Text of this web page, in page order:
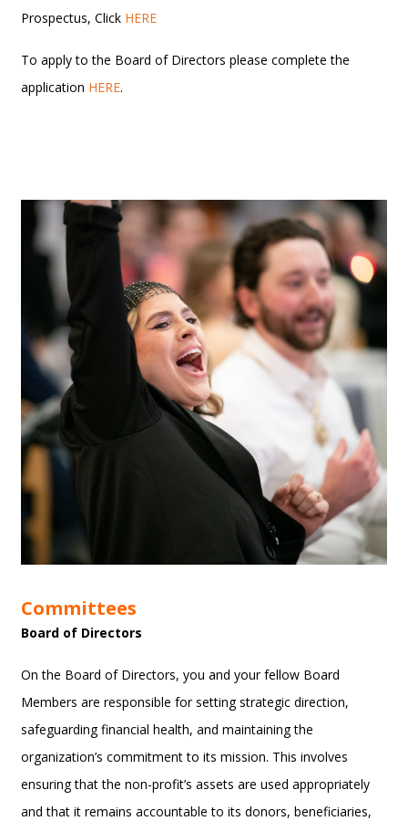
Prospectus, Click HERE
To apply to the Board of Directors please complete the
application HERE.
Committees
Board of Directors
On the Board of Directors, you and your fellow Board
Members are responsible for setting strategic direction,
safeguarding financial health, and maintaining the
organization’s commitment to its mission. This involves
ensuring that the non-profit’s assets are used appropriately
and that it remains accountable to its donors, beneficiaries,